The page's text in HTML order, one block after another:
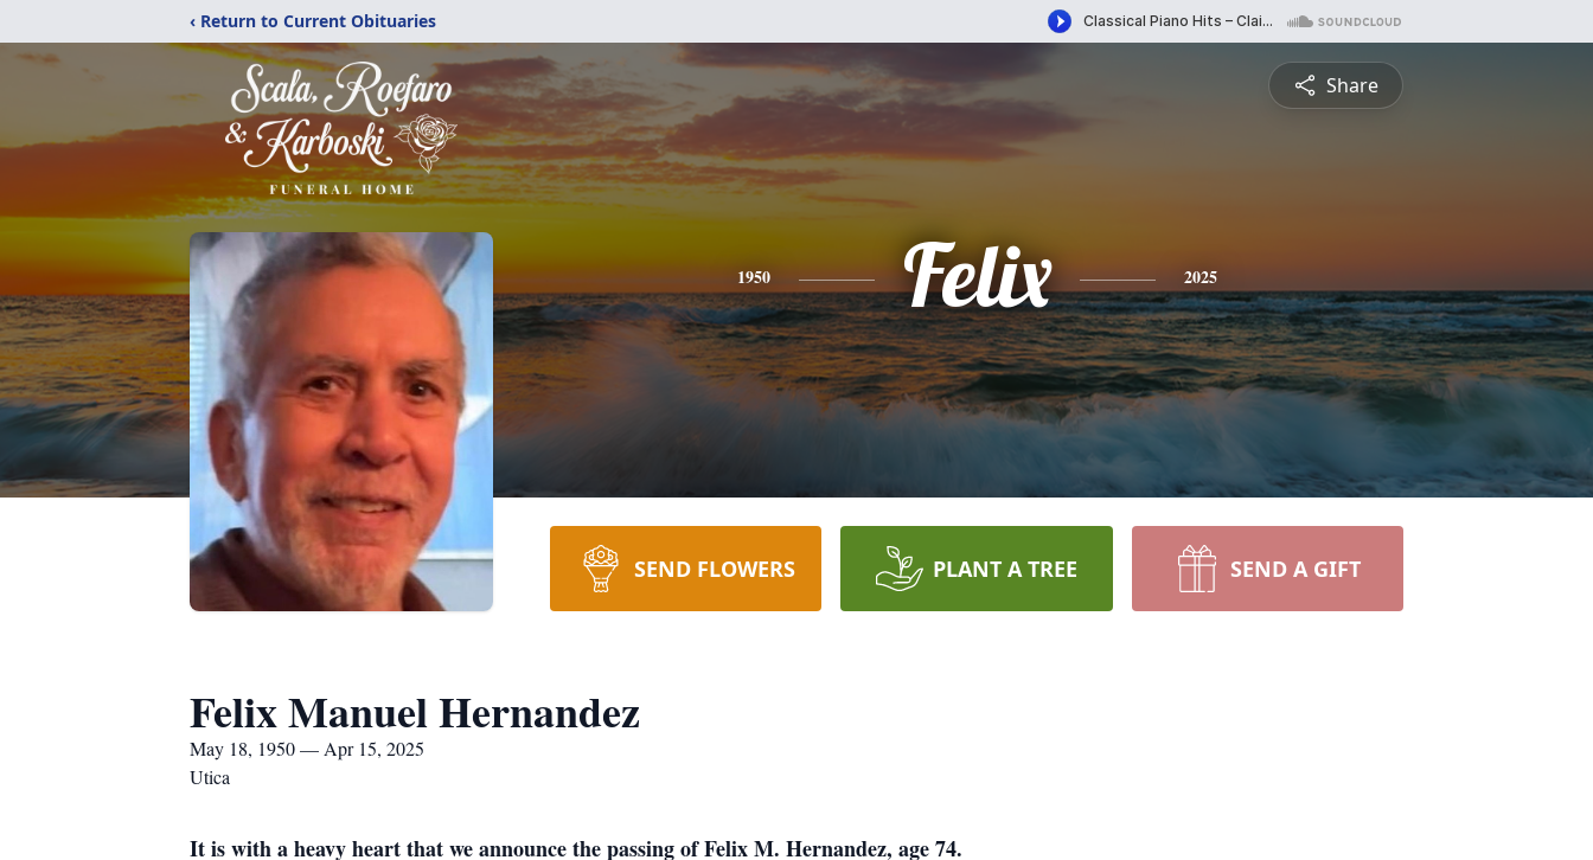
‹ Return to Current Obituaries
Share
1950 Felix 2025
SEND FLOWERS PLANT A TREE SEND A GIFT
Felix Manuel Hernandez
May 18, 1950 — Apr 15, 2025
Utica
It is with a heavy heart that we announce the passing of Felix M. Hernandez, age 74.